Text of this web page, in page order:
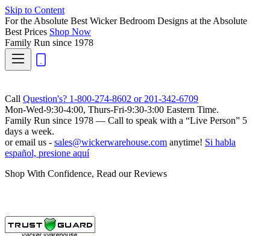
Skip to Content
For the Absolute Best Wicker Bedroom Designs at the Absolute
Best Prices Shop Now
Family Run since 1978
Call Question's? 1-800-274-8602 or 201-342-6709
Mon-Wed-9:30-4:00, Thurs-Fri-9:30-3:00 Eastern Time.
Family Run since 1978 — Call to speak with a “Live Person” 5
days a week.
or email us - sales@wickerwarehouse.com anytime! Si habla
español, presione aquí
Shop With Confidence, Read our Reviews